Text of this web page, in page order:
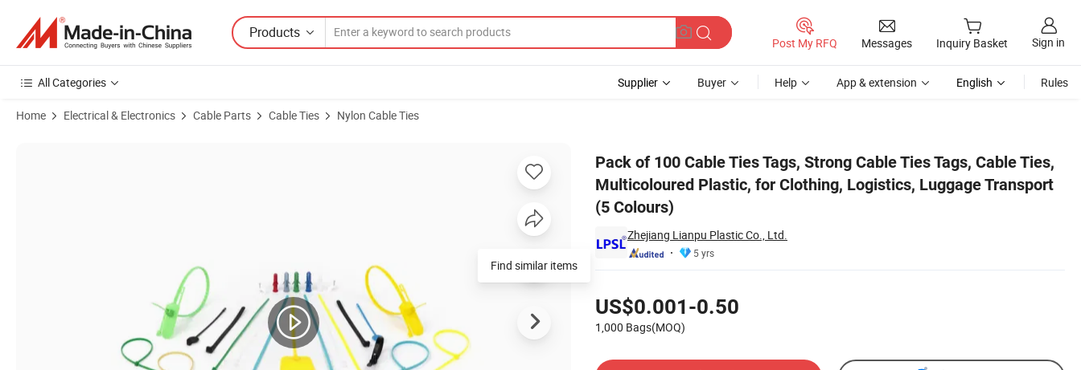
Products
Post My RFQ Messages Inquiry Basket Sign in
All Categories Supplier Buyer Help App & extension English Rules
Home Electrical & Electronics Cable Parts Cable Ties Nylon Cable Ties
Pack of 100 Cable Ties Tags, Strong Cable Ties Tags, Cable Ties,
Multicoloured Plastic, for Clothing, Logistics, Luggage Transport
(5 Colours)
Zhejiang Lianpu Plastic Co., Ltd.
5 yrs
US$0.001-0.50
1,000 Bags(MOQ)
Find similar items